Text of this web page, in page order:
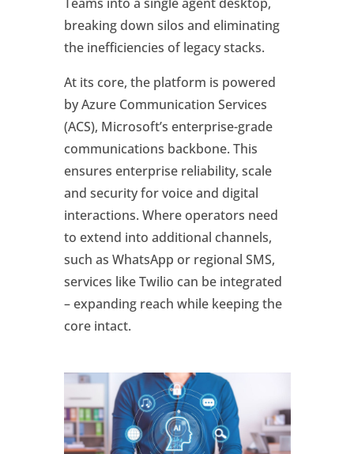
breaking down silos and eliminating
the inefficiencies of legacy stacks.
At its core, the platform is powered
by Azure Communication Services
(ACS), Microsoft’s enterprise-grade
communications backbone. This
ensures enterprise reliability, scale
and security for voice and digital
interactions. Where operators need
to extend into additional channels,
such as WhatsApp or regional SMS,
services like Twilio can be integrated
– expanding reach while keeping the
core intact.